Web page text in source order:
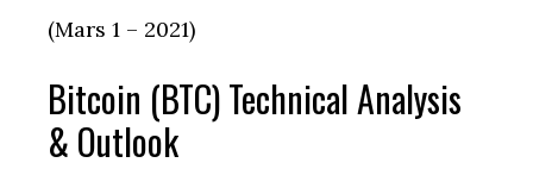
(Mars 1 – 2021)
Bitcoin (BTC) Technical Analysis
& Outlook